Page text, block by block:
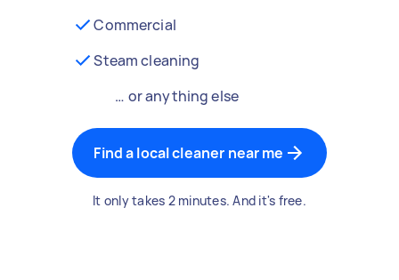
Commercial
Steam cleaning
… or anything else
Find a local cleaner near me
It only takes 2 minutes. And it's free.